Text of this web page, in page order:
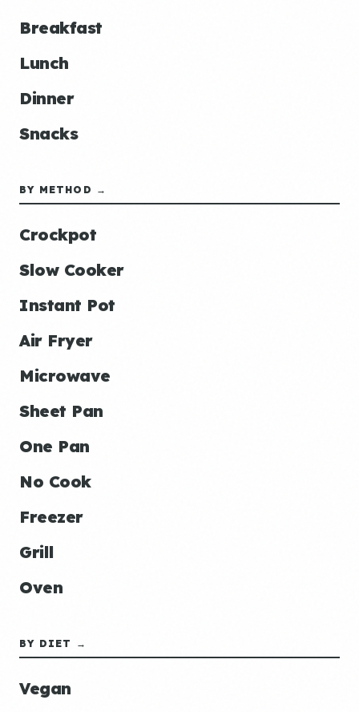
Breakfast
Lunch
Dinner
Snacks
BY METHOD →
Crockpot
Slow Cooker
Instant Pot
Air Fryer
Microwave
Sheet Pan
One Pan
No Cook
Freezer
Grill
Oven
BY DIET →
Vegan